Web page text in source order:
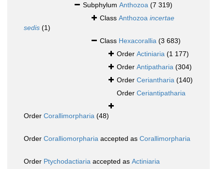
Subphylum Anthozoa (7 319)
Class Anthozoa incertae
sedis (1)
Class Hexacorallia (3 683)
Order Actiniaria (1 177)
Order Antipatharia (304)
Order Ceriantharia (140)
Order Ceriantipatharia
Order Corallimorpharia (48)
Order Coralliomorpharia accepted as Corallimorpharia
Order Ptychodactiaria accepted as Actiniaria